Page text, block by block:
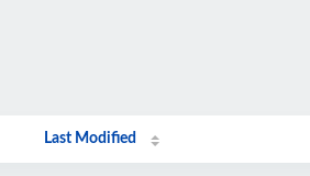
Last Modified